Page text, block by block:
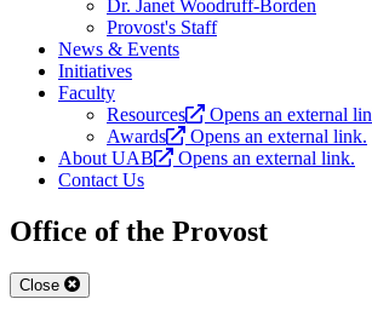
Dr. Janet Woodruff-Borden
Provost's Staff
News & Events
Initiatives
Faculty
Resources
Opens an external
Awards
Opens an external link.
About UAB
Opens an external link.
Contact Us
Office of the Provost
Close